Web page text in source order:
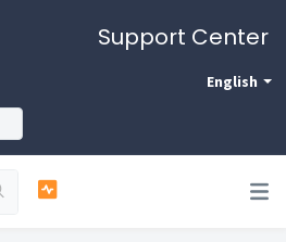
Support Center
English